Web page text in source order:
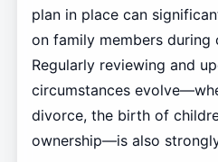
plan in place can
on family members during
Regularly reviewing and
circumstances
divorce, the birth of
ownership—is also